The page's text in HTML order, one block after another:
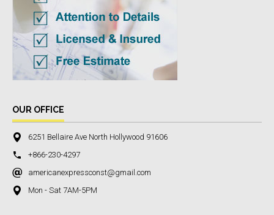
OUR OFFICE
6251 Bellaire Ave North Hollywood 91606
+866-230-4297
americanexpressconst@gmail.com
Mon - Sat 7AM-5PM